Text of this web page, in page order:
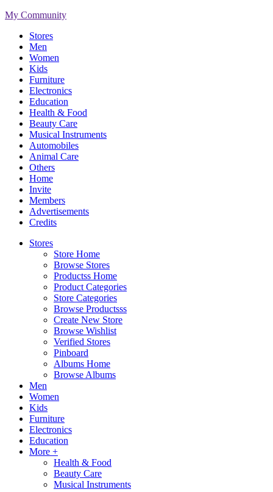
My Community
Stores
Men
Women
Kids
Furniture
Electronics
Education
Health & Food
Beauty Care
Musical Instruments
Automobiles
Animal Care
Others
Home
Invite
Members
Advertisements
Credits
Stores
Store Home
Browse Stores
Productss Home
Product Categories
Store Categories
Browse Productsss
Create New Store
Browse Wishlist
Verified Stores
Pinboard
Albums Home
Browse Albums
Men
Women
Kids
Furniture
Electronics
Education
More +
Health & Food
Beauty Care
Musical Instruments